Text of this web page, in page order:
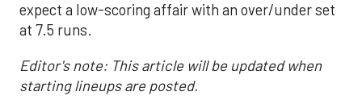
expect a low-scoring affair with an over/under set
at 7.5 runs.
Editor's note: This article will be updated when
starting lineups are posted.